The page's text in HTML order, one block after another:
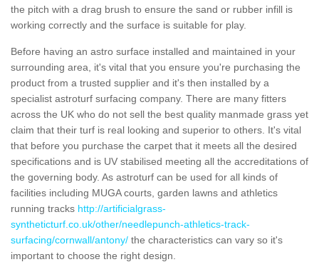
the pitch with a drag brush to ensure the sand or rubber infill is
working correctly and the surface is suitable for play.
Before having an astro surface installed and maintained in your
surrounding area, it's vital that you ensure you're purchasing the
product from a trusted supplier and it's then installed by a
specialist astroturf surfacing company. There are many fitters
across the UK who do not sell the best quality manmade grass yet
claim that their turf is real looking and superior to others. It's vital
that before you purchase the carpet that it meets all the desired
specifications and is UV stabilised meeting all the accreditations of
the governing body. As astroturf can be used for all kinds of
facilities including MUGA courts, garden lawns and athletics
running tracks http://artificialgrass-
syntheticturf.co.uk/other/needlepunch-athletics-track-
surfacing/cornwall/antony/ the characteristics can vary so it's
important to choose the right design.